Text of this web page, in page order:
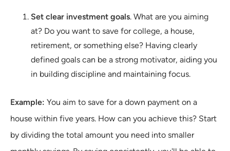
Set clear investment goals. What are you aiming
at? Do you want to save for college, a house,
retirement, or something else? Having clearly
defined goals can be a strong motivator, aiding you
in building discipline and maintaining focus.
Example: You aim to save for a down payment on a
house within five years. How can you achieve this? Start
by dividing the total amount you need into smaller